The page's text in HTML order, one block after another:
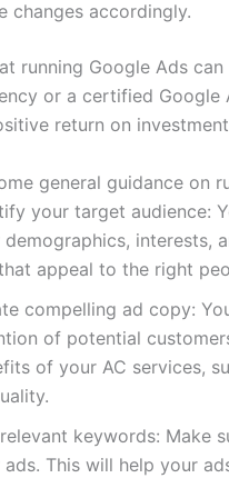
changes accordingly.
running Google Ads
or a certified
return on
general guidance on
your target audience:
demographics, interests,
appeal to the right
compelling ad copy:
of potential
of your AC services,
keywords: Make
This will help your